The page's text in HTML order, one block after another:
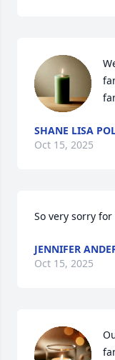
SHANE LISA
Oct 15, 2025
So very sorry
JENNIFER
Oct 15, 2025